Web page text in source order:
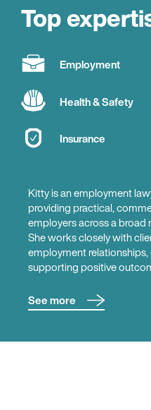
Top
Employment
Health & Safety
Insurance
Kitty is an employment
providing practical,
employers across a
She works closely with
employment
supporting positive
See more